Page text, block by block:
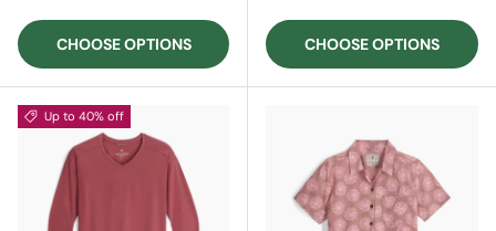
CHOOSE OPTIONS CHOOSE OPTIONS
Up to 40% off